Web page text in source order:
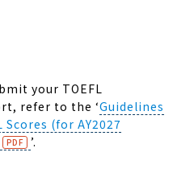
your TOEFL
refer to the‘Guidelines
(for AY2027
’.